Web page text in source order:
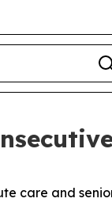
care and